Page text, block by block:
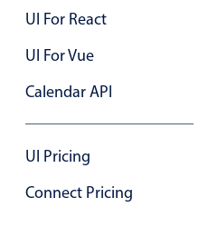
UI For React
UI For Vue
Calendar API
UI Pricing
Connect Pricing